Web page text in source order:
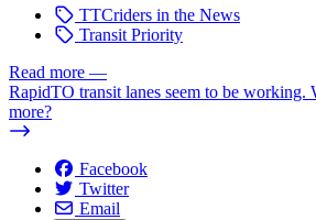
TTCriders in the News
Transit Priority
Read more —
RapidTO transit lanes seem to be
more?
Facebook
Twitter
Email